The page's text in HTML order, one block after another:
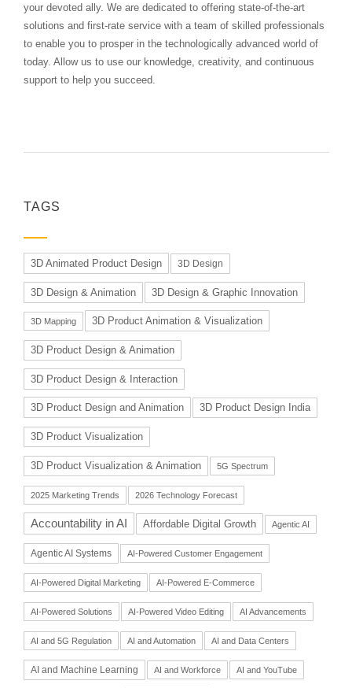
your devoted ally. We are dedicated to offering state-of-the-art
solutions and first-rate service with a team of skilled professionals
to enable you to prosper in the technologically advanced world of
today. Allow us to use our knowledge, creativity, and continuous
support to help you succeed.
TAGS
3D Animated Product Design 3D Design
3D Design & Animation 3D Design & Graphic Innovation
3D Mapping 3D Product Animation & Visualization
3D Product Design & Animation
3D Product Design & Interaction
3D Product Design and Animation 3D Product Design India
3D Product Visualization
3D Product Visualization & Animation 5G Spectrum
2025 Marketing Trends 2026 Technology Forecast
Accountability in AI Affordable Digital Growth Agentic AI
Agentic AI Systems AI-Powered Customer Engagement
AI-Powered Digital Marketing AI-Powered E-Commerce
AI-Powered Solutions AI-Powered Video Editing AI Advancements
AI and 5G Regulation AI and Automation AI and Data Centers
AI and Machine Learning AI and Workforce AI and YouTube